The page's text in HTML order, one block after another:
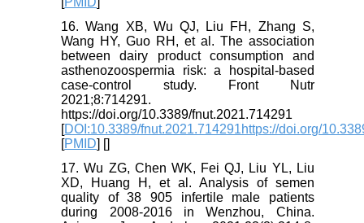
16. Wang XB, Wu QJ, Liu FH, Zhang S,
Wang HY, Guo RH, et al. The association
between dairy product consumption and
asthenozoospermia risk: a hospital-based
case-control study. Front Nutr
2021;8:714291.
https://doi.org/10.3389/fnut.2021.714291
[DOI:10.3389/fnut.2021.714291https://doi.org/
[PMID] []
17. Wu ZG, Chen WK, Fei QJ, Liu YL, Liu
XD, Huang H, et al. Analysis of semen
quality of 38 905 infertile male patients
during 2008-2016 in Wenzhou, China.